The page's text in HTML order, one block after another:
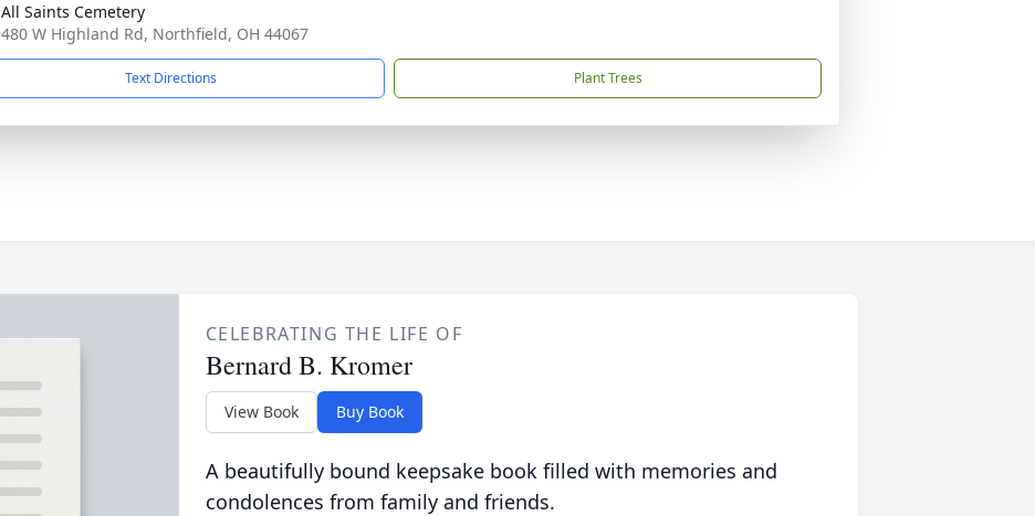
All Saints Cemetery
480 W Highland Rd, Northfield, OH 44067
Text Directions Plant Trees
CELEBRATING THE LIFE OF
Bernard B. Kromer
View Book Buy Book
A beautifully bound keepsake book filled with memories and
condolences from family and friends.